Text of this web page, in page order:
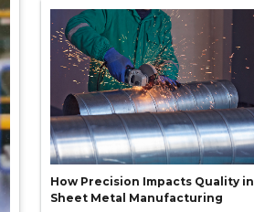
How Precision Impacts Quality in
Sheet Metal Manufacturing